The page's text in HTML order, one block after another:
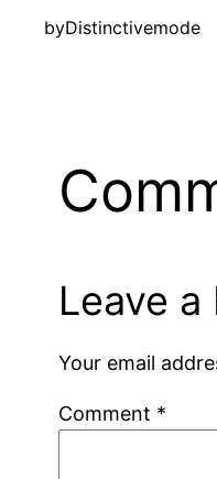
byDistinctivemode
Leave a
Your email
Comment *